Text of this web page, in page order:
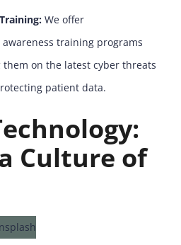
We offer
training programs
on the latest cyber threats
patient data.
Culture of